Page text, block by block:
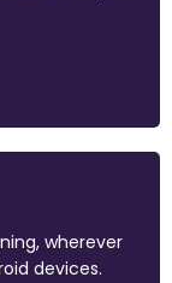
wherever
devices.